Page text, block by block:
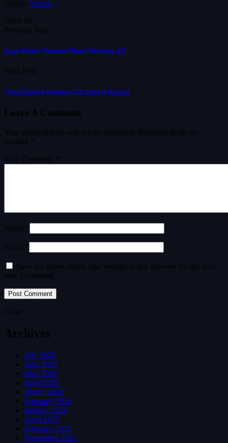
Source: Screen
Share on
Previous Post
Teaser Trailer: “Stranger Things: Tales from ’85”
Next Post
“Your Friends & Neighbors” S2 Trailer & Renewal
Leave A Comment
Your email address will not be published.
Required fields are
marked
Your Comment *
Name *
Email *
Save my name, email, and website in this browser for the next
time I comment.
Close
Archives
July 2026
June 2026
May 2026
April 2026
March 2026
February 2026
January 2026
April 2023
February 2023
November 2022